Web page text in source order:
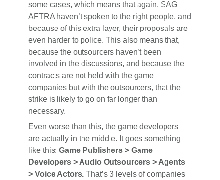
some cases, which means that again, SAG
AFTRA haven’t spoken to the right people, and
because of this extra layer, their proposals are
even harder to police. This also means that,
because the outsourcers haven’t been
involved in the discussions, and because the
contracts are not held with the game
companies but with the outsourcers, that the
strike is likely to go on far longer than
necessary.
Even worse than this, the game developers
are actually in the middle. It goes something
like this:Game Publishers > Game
Developers > Audio Outsourcers > Agents
> Voice Actors. That’s 3 levels of companies